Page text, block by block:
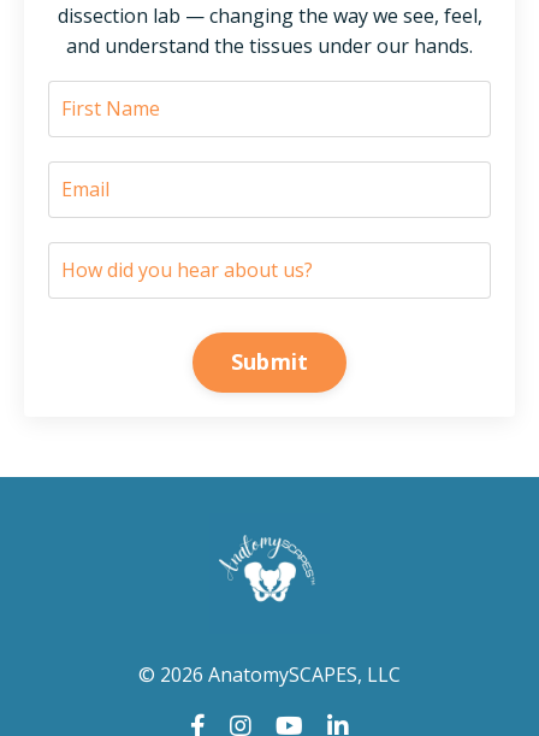
dissection lab — changing the way we see, feel,
and understand the tissues under our hands.
Submit
© 2026 AnatomySCAPES, LLC